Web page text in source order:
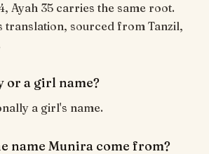
Ayah 35 carries the same root.
translation, sourced from Tanzil,
or a girl name?
a girl's name.
name Munira come from?